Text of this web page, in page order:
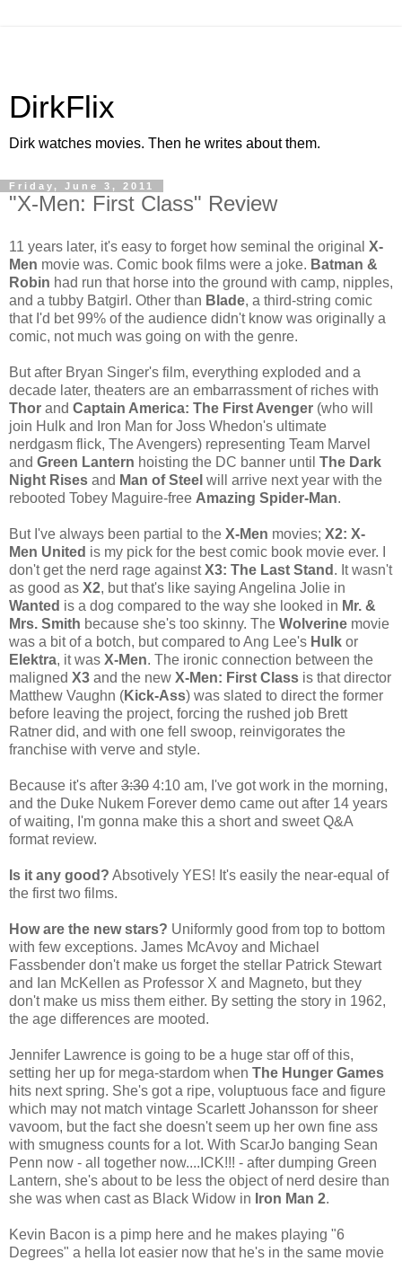
DirkFlix
Dirk watches movies. Then he writes about them.
Friday, June 3, 2011
"X-Men: First Class" Review
11 years later, it's easy to forget how seminal the original X-
Men movie was. Comic book films were a joke. Batman &
Robin had run that horse into the ground with camp, nipples,
and a tubby Batgirl. Other than Blade, a third-string comic
that I'd bet 99% of the audience didn't know was originally a
comic, not much was going on with the genre.
But after Bryan Singer's film, everything exploded and a
decade later, theaters are an embarrassment of riches with
Thor and Captain America: The First Avenger (who will
join Hulk and Iron Man for Joss Whedon's ultimate
nerdgasm flick, The Avengers) representing Team Marvel
and Green Lantern hoisting the DC banner until The Dark
Night Rises and Man of Steel will arrive next year with the
rebooted Tobey Maguire-free Amazing Spider-Man.
But I've always been partial to the X-Men movies; X2: X-
Men United is my pick for the best comic book movie ever. I
don't get the nerd rage againstX3: The Last Stand . It wasn't
as good as X2, but that's like saying Angelina Jolie in
Wanted is a dog compared to the way she looked in Mr. &
Mrs. Smith because she's too skinny. The Wolverine movie
was a bit of a botch, but compared to Ang Lee's Hulk or
Elektra, it was X-Men. The ironic connection between the
maligned X3 and the new X-Men: First Class is that director
Matthew Vaughn (Kick-Ass) was slated to direct the former
before leaving the project, forcing the rushed job Brett
Ratner did, and with one fell swoop, reinvigorates the
franchise with verve and style.
Because it's after 3:30 4:10 am, I've got work in the morning,
and the Duke Nukem Forever demo came out after 14 years
of waiting, I'm gonna make this a short and sweet Q&A
format review.
Is it any good? Absotively YES! It's easily the near-equal of
the first two films.
How are the new stars? Uniformly good from top to bottom
with few exceptions. James McAvoy and Michael
Fassbender don't make us forget the stellar Patrick Stewart
and Ian McKellen as Professor X and Magneto, but they
don't make us miss them either. By setting the story in 1962,
the age differences are mooted.
Jennifer Lawrence is going to be a huge star off of this,
setting her up for mega-stardom when The Hunger Games
hits next spring. She's got a ripe, voluptuous face and figure
which may not match vintage Scarlett Johansson for sheer
vavoom, but the fact she doesn't seem up her own fine ass
with smugness counts for a lot. With ScarJo banging Sean
Penn now - all together now....ICK!!! - after dumping Green
Lantern, she's about to be less the object of nerd desire than
she was when cast as Black Widow in Iron Man 2.
Kevin Bacon is a pimp here and he makes playing "6
Degrees" a hella lot easier now that he's in the same movie